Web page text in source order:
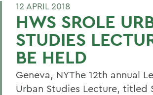
12 APRIL 2018
HWS SROLE
STUDIES
BE HELD
Geneva, NYThe 12th annual
Urban Studies Lecture, titled